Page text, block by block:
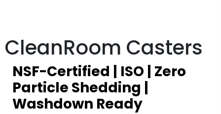
CleanRoom Casters
NSF-Certified | ISO | Zero
Particle Shedding |
Washdown Ready